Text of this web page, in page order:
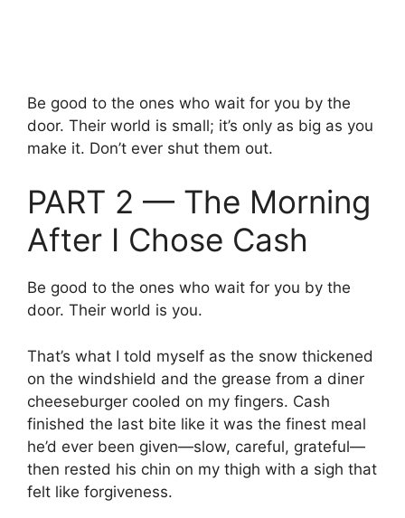
Be good to the ones who wait for you by the
door. Their world is small; it’s only as big as you
make it. Don’t ever shut them out.
PART 2 — The Morning
After I Chose Cash
Be good to the ones who wait for you by the
door. Their world is you.
That’s what I told myself as the snow thickened
on the windshield and the grease from a diner
cheeseburger cooled on my fingers. Cash
finished the last bite like it was the finest meal
he’d ever been given—slow, careful, grateful—
then rested his chin on my thigh with a sigh that
felt like forgiveness.